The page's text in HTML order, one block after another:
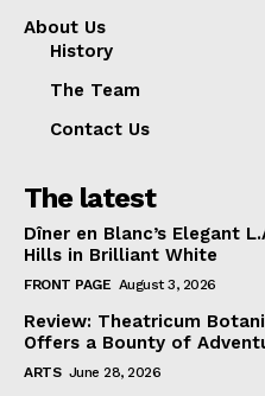
About Us
History
The Team
Contact Us
The latest
Dîner en Blanc’s Elegant
Hills in Brilliant White
FRONT PAGE August 3, 2026
Review: Theatricum
Offers a Bounty of
ARTS June 28, 2026